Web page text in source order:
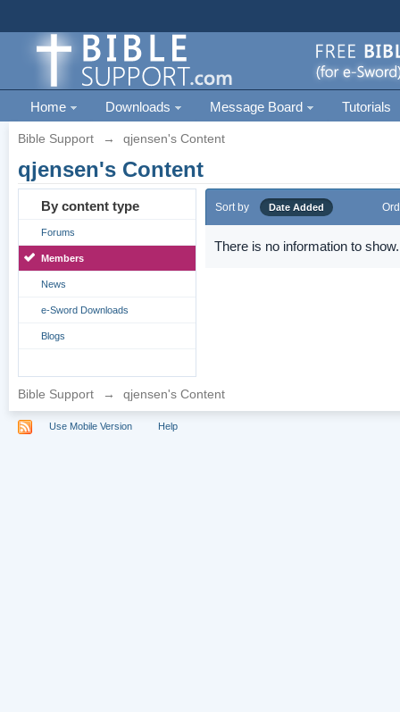
Home Downloads Message Board Tutorials
Bible Support → qjensen's Content
qjensen's Content
By content type
Forums
Members
News
e-Sword Downloads
Blogs
Sort by Date Added
There is no information to show.
Bible Support → qjensen's Content
Use Mobile Version Help